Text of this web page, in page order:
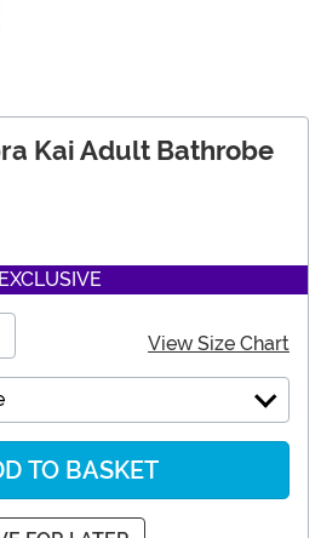
Kai Adult Bathrobe
EXCLUSIVE
View Size Chart
TO BASKET